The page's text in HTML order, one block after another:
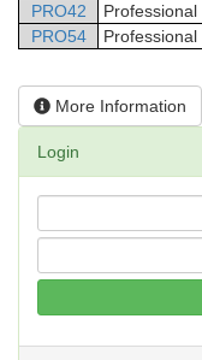
PRO42
Professional
PRO54
Professional
More Information
Login